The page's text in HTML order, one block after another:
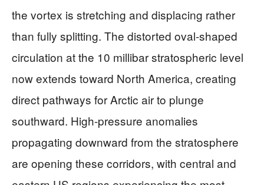
the vortex is stretching and displacing rather
than fully splitting. The distorted oval-shaped
circulation at the 10 millibar stratospheric level
now extends toward North America, creating
direct pathways for Arctic air to plunge
southward. High-pressure anomalies
propagating downward from the stratosphere
are opening these corridors, with central and